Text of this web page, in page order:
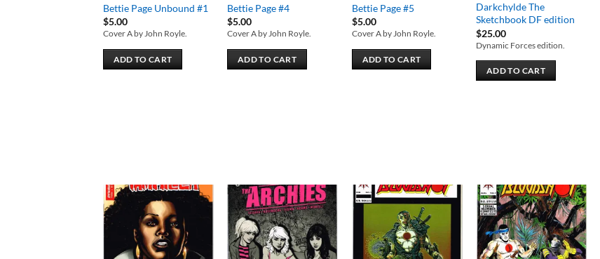
Bettie Page Unbound #1
$5.00
Cover A by John Royle.
ADD TO CART
Bettie Page #4
$5.00
Cover A by John Royle.
ADD TO CART
Bettie Page #5
$5.00
Cover A by John Royle.
ADD TO CART
Darkchylde The
Sketchbook DF edition
$25.00
Dynamic Forces edition.
ADD TO CART
Add to
wishlist
Add to
wishlist
Add to
wishlist
Add to
wishlist